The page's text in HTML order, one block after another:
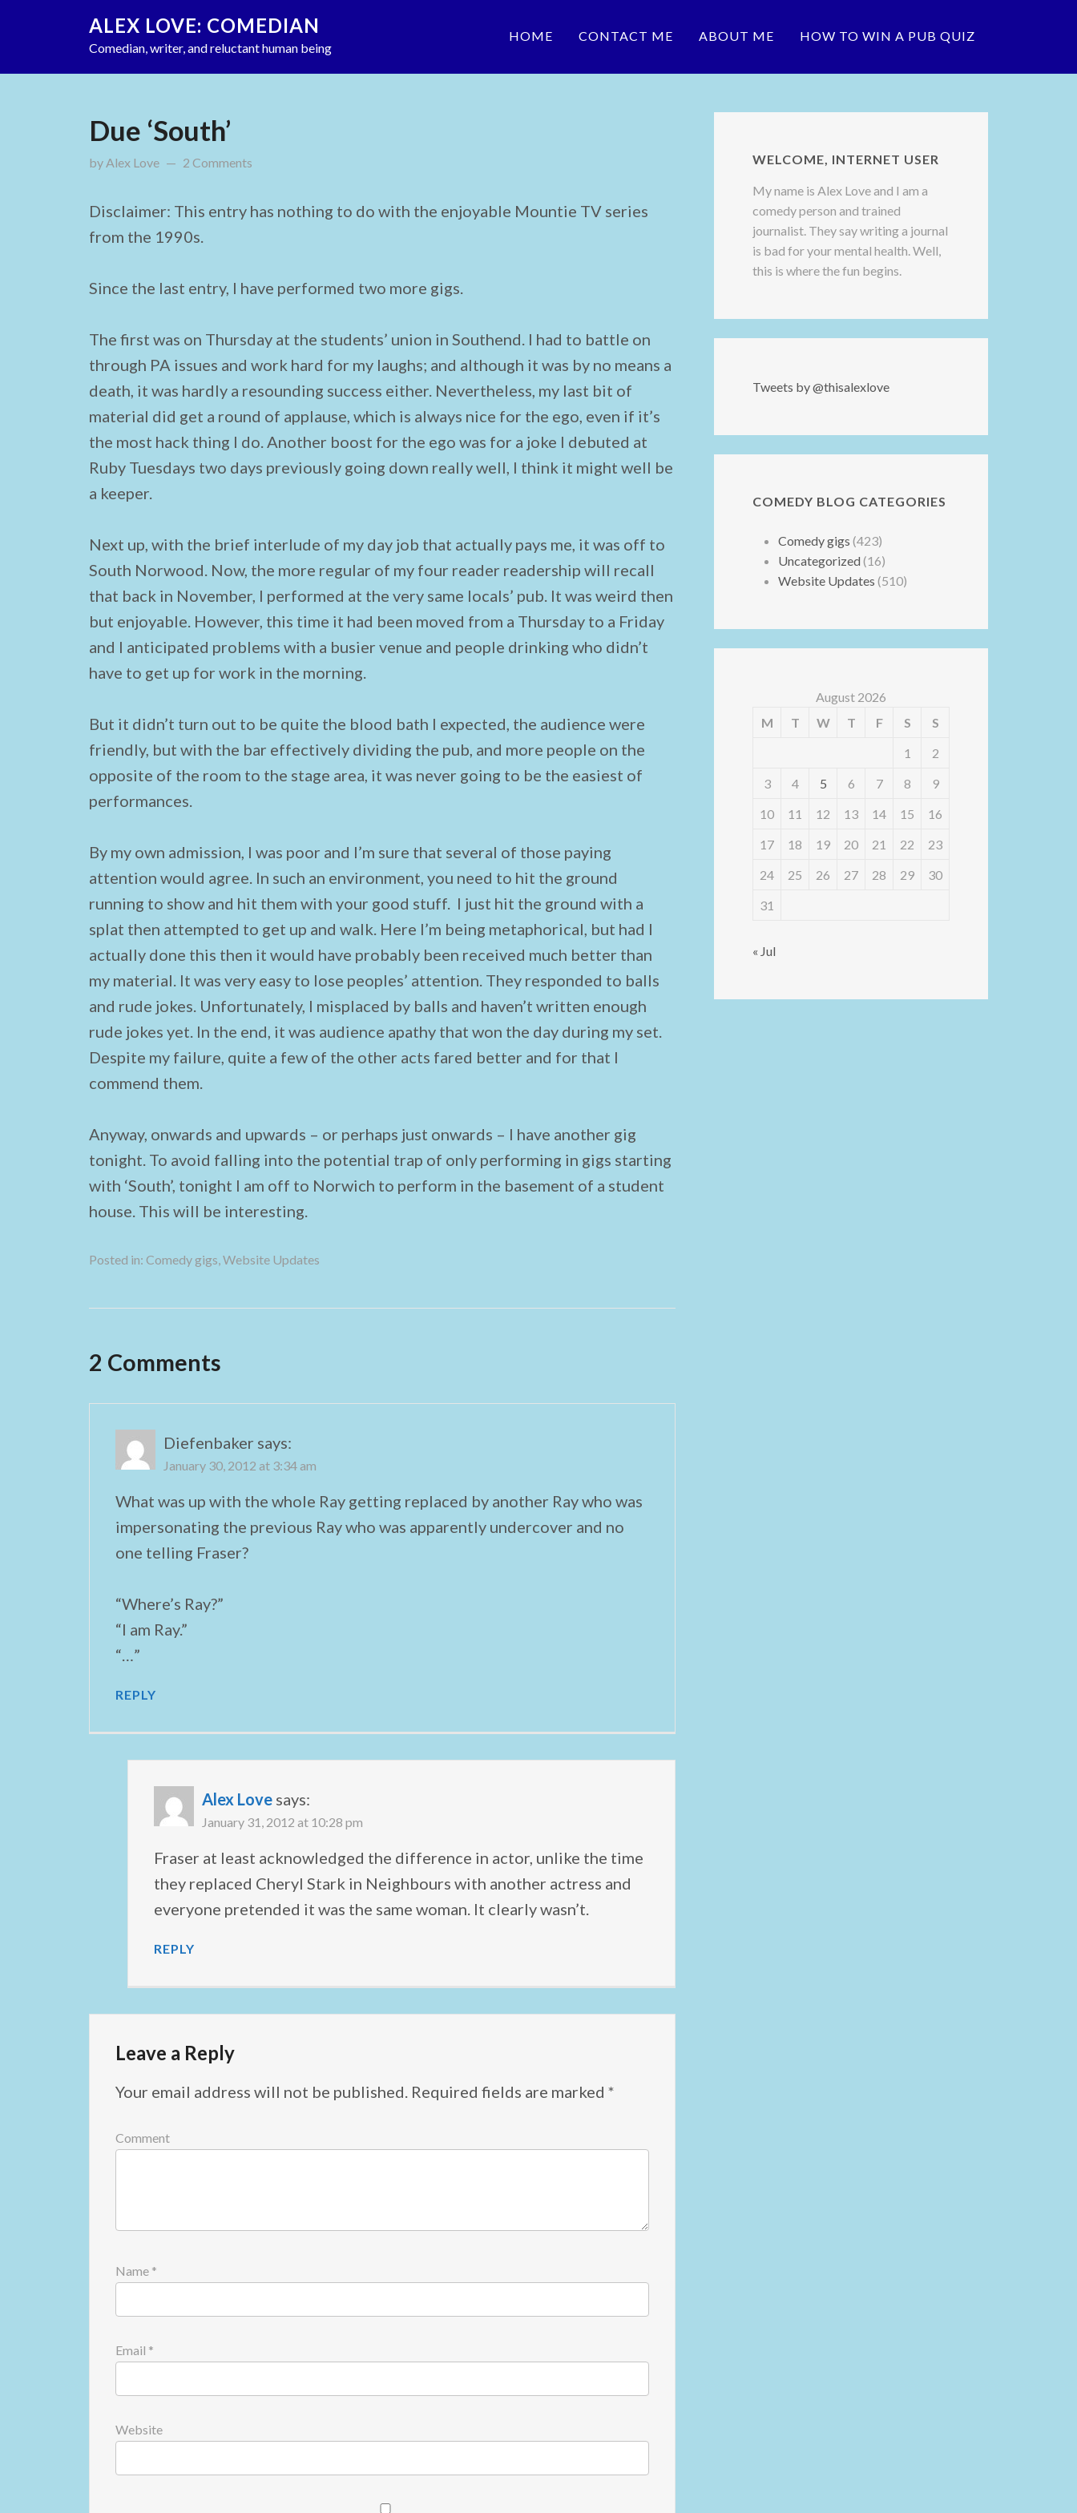
ALEX LOVE: COMEDIAN
Comedian, writer, and reluctant human being
HOME CONTACT ME ABOUT ME HOW TO WIN A PUB QUIZ
Due ‘South’
by Alex Love updated on January 28, 2012
2 Comments
Disclaimer: This entry has nothing to do with the enjoyable Mountie TV series
from the 1990s.
Since the last entry, I have performed two more gigs.
The first was on Thursday at the students’ union in Southend. I had to battle on
through PA issues and work hard for my laughs; and although it was by no means a
death, it was hardly a resounding success either. Nevertheless, my last bit of
material did get a round of applause, which is always nice for the ego, even if it’s
the most hack thing I do. Another boost for the ego was for a joke I debuted at
Ruby Tuesdays two days previously going down really well, I think it might well be
a keeper.
Next up, with the brief interlude of my day job that actually pays me, it was off to
South Norwood. Now, the more regular of my four reader readership will recall
that back in November, I performed at the very same locals’ pub. It was weird then
but enjoyable. However, this time it had been moved from a Thursday to a Friday
and I anticipated problems with a busier venue and people drinking who didn’t
have to get up for work in the morning.
But it didn’t turn out to be quite the blood bath I expected, the audience were
friendly, but with the bar effectively dividing the pub, and more people on the
opposite of the room to the stage area, it was never going to be the easiest of
performances.
By my own admission, I was poor and I’m sure that several of those paying
attention would agree. In such an environment, you need to hit the ground
running to show and hit them with your good stuff. I just hit the ground with a
splat then attempted to get up and walk. Here I’m being metaphorical, but had I
actually done this then it would have probably been received much better than
my material. It was very easy to lose peoples’ attention. They responded to balls
and rude jokes. Unfortunately, I misplaced by balls and haven’t written enough
rude jokes yet. In the end, it was audience apathy that won the day during my set.
Despite my failure, quite a few of the other acts fared better and for that I
commend them.
Anyway, onwards and upwards – or perhaps just onwards – I have another gig
tonight. To avoid falling into the potential trap of only performing in gigs starting
with ‘South’, tonight I am off to Norwich to perform in the basement of a student
house. This will be interesting.
Posted in: Comedy gigs,Website Updates
2 Comments
Diefenbaker says:
January 30, 2012 at 3:34 am
What was up with the whole Ray getting replaced by another Ray who was
impersonating the previous Ray who was apparently undercover and no
one telling Fraser?
“Where’s Ray?”
“I am Ray.”
“…”
REPLY
Alex Love says:
January 31, 2012 at 10:28 pm
Fraser at least acknowledged the difference in actor, unlike the time
they replaced Cheryl Stark in Neighbours with another actress and
everyone pretended it was the same woman. It clearly wasn’t.
REPLY
Leave a Reply
Your email address will not be published. Required fields are marked *
Comment
Name *
Email *
Website
WELCOME, INTERNET USER
My name is Alex Love and I am a
comedy person and trained
journalist. They say writing a journal
is bad for your mental health. Well,
this is where the fun begins.
Tweets by @thisalexlove
COMEDY BLOG CATEGORIES
Comedy gigs (423)
Uncategorized (16)
Website Updates (510)
August 2026
M
T W T F S
S
1
2
3
4 5 6 7 8
9
10
11 12 13 14 15
16
17
18 19 20 21 22
23
24
25 26 27 28 29
30
31
« Jul